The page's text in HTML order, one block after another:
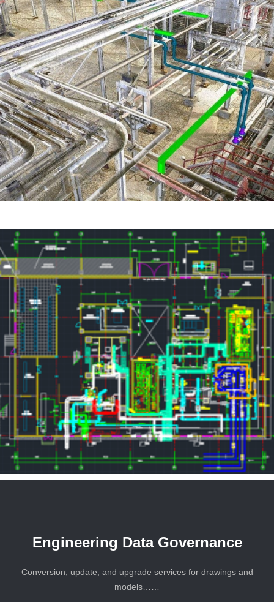
Engineering Data Governance
Conversion, update, and upgrade services for drawings and
models……